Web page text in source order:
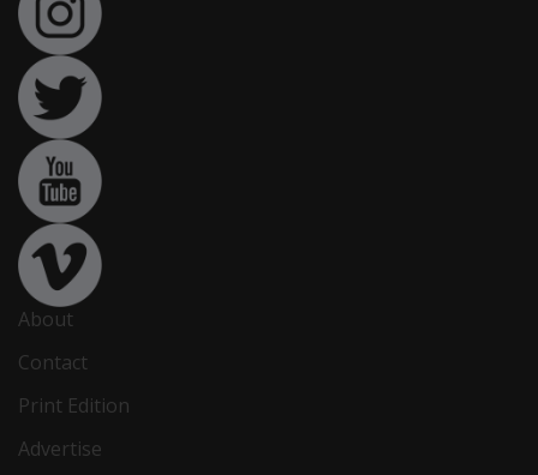
About
Contact
Print Edition
Advertise